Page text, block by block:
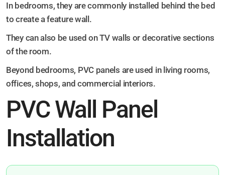
In bedrooms, they are commonly installed behind the bed
to create a feature wall.
They can also be used on TV walls or decorative sections
of the room.
Beyond bedrooms, PVC panels are used in living rooms,
offices, shops, and commercial interiors.
PVC Wall Panel
Installation